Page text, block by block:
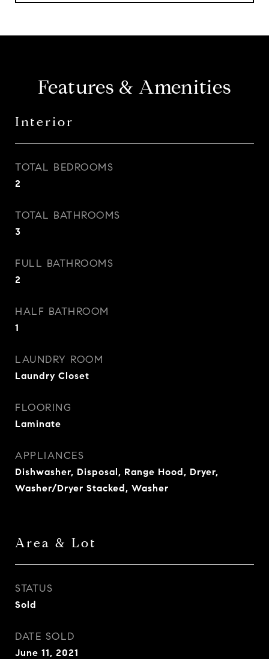
Features & Amenities
Interior
TOTAL BEDROOMS
2
TOTAL BATHROOMS
3
FULL BATHROOMS
2
HALF BATHROOM
1
LAUNDRY ROOM
Laundry Closet
FLOORING
Laminate
APPLIANCES
Dishwasher, Disposal, Range Hood, Dryer,
Washer/Dryer Stacked, Washer
Area & Lot
STATUS
Sold
DATE SOLD
June 11, 2021